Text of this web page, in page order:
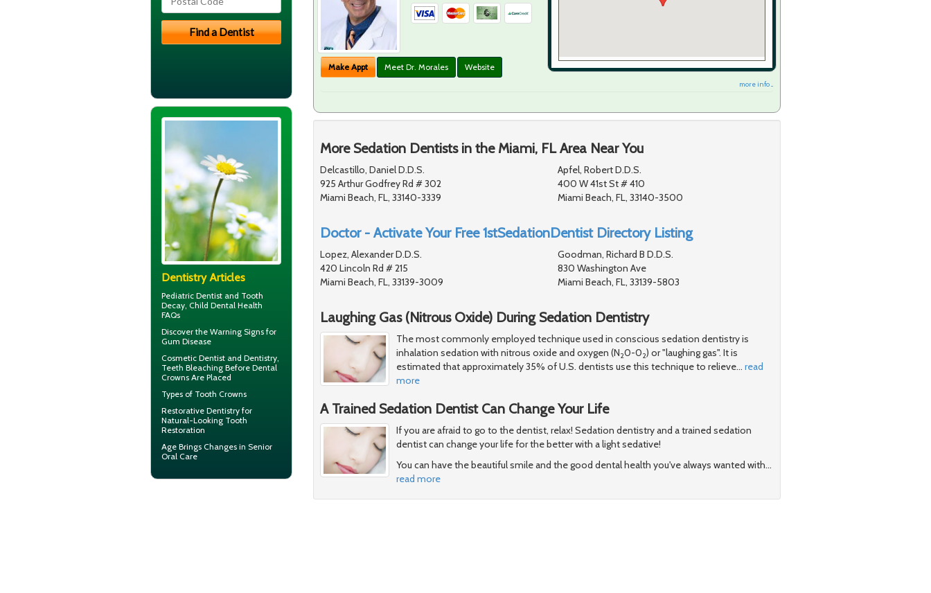
Make Appt Meet Dr. Morales Website
more info ...
More Sedation Dentists in the Miami, FL Area Near You
Delcastillo, Daniel D.D.S.
925 Arthur Godfrey Rd # 302
Miami Beach, FL, 33140-3339
Apfel, Robert D.D.S.
400 W 41st St # 410
Miami Beach, FL, 33140-3500
Doctor - Activate Your Free 1stSedationDentist Directory Listing
Lopez, Alexander D.D.S.
420 Lincoln Rd # 215
Miami Beach, FL, 33139-3009
Goodman, Richard B D.D.S.
830 Washington Ave
Miami Beach, FL, 33139-5803
Laughing Gas (Nitrous Oxide) During Sedation Dentistry
The most commonly employed technique used in conscious sedation dentistry is
inhalation sedation with nitrous oxide and oxygen (N20-02) or "laughing gas". It is
estimated that approximately 35% of U.S. dentists use this technique to relieve… read
more
A Trained Sedation Dentist Can Change Your Life
If you are afraid to go to the dentist, relax! Sedation dentistry and a trained sedation
dentist can change your life for the better with a light sedative!
You can have the beautiful smile and the good dental health you've always wanted with…
read more
Dentistry Articles
Pediatric Dentist and Tooth
Decay, Child Dental Health
FAQs
Discover the Warning Signs for
Gum Disease
Cosmetic Dentist and Dentistry,
Teeth Bleaching Before Dental
Crowns Are Placed
Types of Tooth Crowns
Restorative Dentistry for
Natural-Looking Tooth
Restoration
Age Brings Changes in Senior
Oral Care